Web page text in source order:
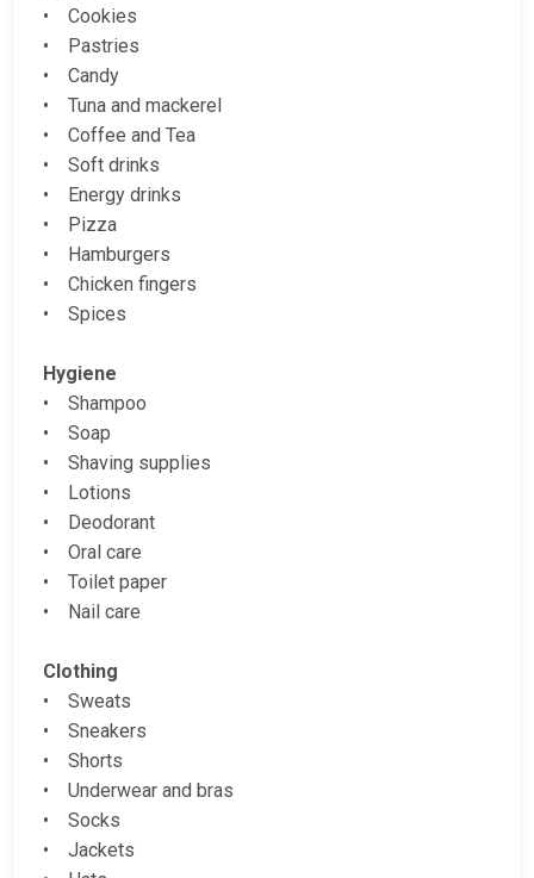
• Cookies
• Pastries
• Candy
• Tuna and mackerel
• Coffee and Tea
• Soft drinks
• Energy drinks
• Pizza
• Hamburgers
• Chicken fingers
• Spices
Hygiene
• Shampoo
• Soap
• Shaving supplies
• Lotions
• Deodorant
• Oral care
• Toilet paper
• Nail care
Clothing
• Sweats
• Sneakers
• Shorts
• Underwear and bras
• Socks
• Jackets